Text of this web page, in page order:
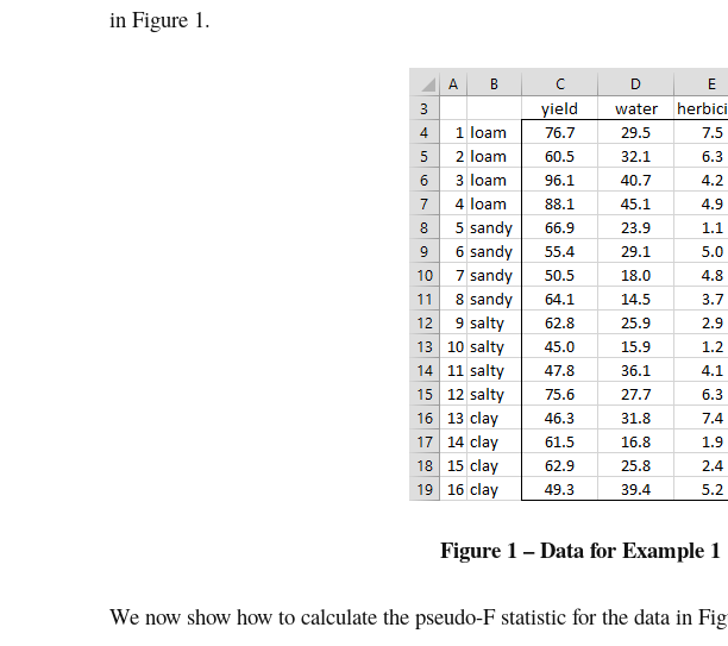
in Figure 1.
Figure 1 – Data for Example 1
We now show how to calculate the pseudo-F statistic for the data in